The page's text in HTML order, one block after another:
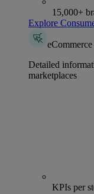
15,000+
Explore
Detailed
marketplaces
KPIs per